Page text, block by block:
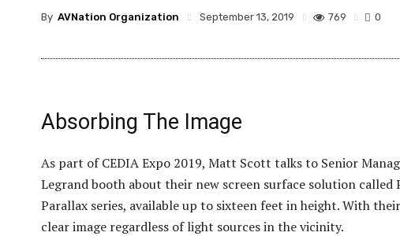
By AVNation Organization September 13, 2019 769 0
Absorbing The Image
As part of CEDIA Expo 2019, Matt Scott talks to Senior
Legrand booth about their new screen surface solution called
Parallax series, available up to sixteen feet in height. With
clear image regardless of light sources in the vicinity.